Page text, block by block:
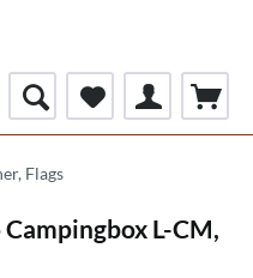
Flags
L-CM,